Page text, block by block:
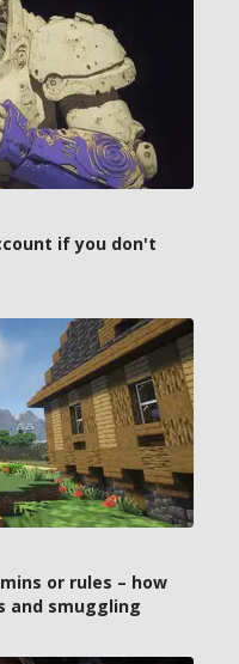
if you don't
or rules – how
and smuggling